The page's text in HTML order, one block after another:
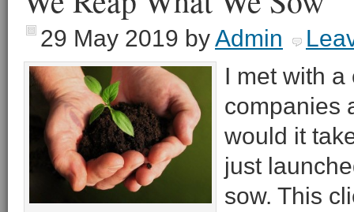
29 May 2019 byAdmin
I met with
companies
would it
just
sow. This